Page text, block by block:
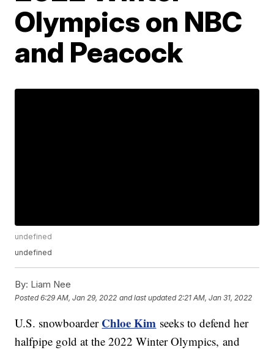
Olympics on NBC
and Peacock
undefined
undefined
By: Liam Nee
Posted6:29 AM, Jan 29, 2022 and last updated 2:21 AM, Jan 31, 2022
U.S. snowboarder Chloe Kim seeks to defend her
halfpipe gold at the 2022 Winter Olympics, and